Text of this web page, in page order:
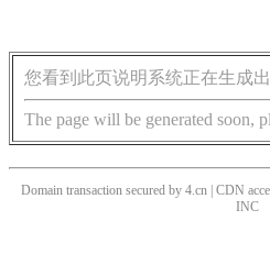
您看到此页说明系统正在生成
The page will be generated soon,
Domain transaction secured by 4.cn | CDN
INC